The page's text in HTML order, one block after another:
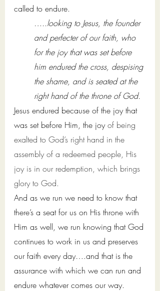
called to endure.
…..looking to Jesus, the founder
and perfecter of our faith, who
for the joy that was set before
him endured the cross, despising
the shame, and is seated at the
right hand of the throne of God.
Jesus endured because of the joy that
was set before Him, the joy of being
exalted to God’s right hand in the
assembly of a redeemed people, His
joy is in our redemption, which brings
glory to God.
And as we run we need to know that
there’s a seat for us on His throne with
Him as well, we run knowing that God
continues to work in us and preserves
our faith every day….and that is the
assurance with which we can run and
endure whatever comes our way.